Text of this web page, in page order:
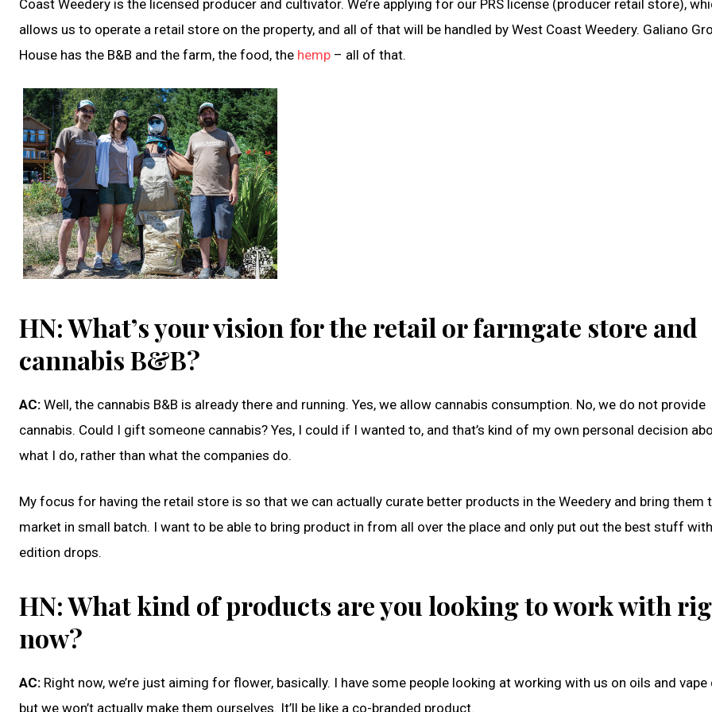
Coast Weedery is the licensed producer and cultivator. We’re applying for our PRS license (producer retail store),
allows us to operate a retail store on the property, and all of that will be handled by West Coast Weedery. Galiano
House has the B&B and the farm, the food, the hemp – all of that.
HN: What’s your vision for the retail or farmgate store and
cannabis B&B?
AC: Well, the cannabis B&B is already there and running. Yes, we allow cannabis consumption. No, we do not provide
cannabis. Could I gift someone cannabis? Yes, I could if I wanted to, and that’s kind of my own personal decision
what I do, rather than what the companies do.
My focus for having the retail store is so that we can actually curate better products in the Weedery and bring them
market in small batch. I want to be able to bring product in from all over the place and only put out the best stuff
edition drops.
HN: What kind of products are you looking to work with
now?
AC: Right now, we’re just aiming for flower, basically. I have some people looking at working with us on oils and vape
but we won’t actually make them ourselves. It’ll be like a co-branded product.